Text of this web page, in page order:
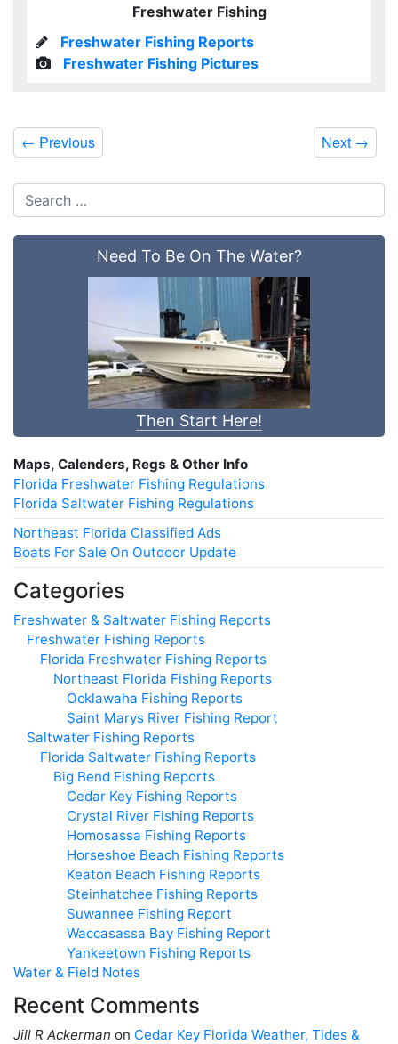
Freshwater Fishing
Freshwater Fishing Reports
Freshwater Fishing Pictures
← Previous Next →
Need To Be On The Water?
Then Start Here!
Maps, Calenders, Regs & Other Info
Florida Freshwater Fishing Regulations
Florida Saltwater Fishing Regulations
Northeast Florida Classified Ads
Boats For Sale On Outdoor Update
Categories
Freshwater & Saltwater Fishing Reports
Freshwater Fishing Reports
Florida Freshwater Fishing Reports
Northeast Florida Fishing Reports
Ocklawaha Fishing Reports
Saint Marys River Fishing Report
Saltwater Fishing Reports
Florida Saltwater Fishing Reports
Big Bend Fishing Reports
Cedar Key Fishing Reports
Crystal River Fishing Reports
Homosassa Fishing Reports
Horseshoe Beach Fishing Reports
Keaton Beach Fishing Reports
Steinhatchee Fishing Reports
Suwannee Fishing Report
Waccasassa Bay Fishing Report
Yankeetown Fishing Reports
Water & Field Notes
Recent Comments
Jill R Ackerman on Cedar Key Florida Weather, Tides &